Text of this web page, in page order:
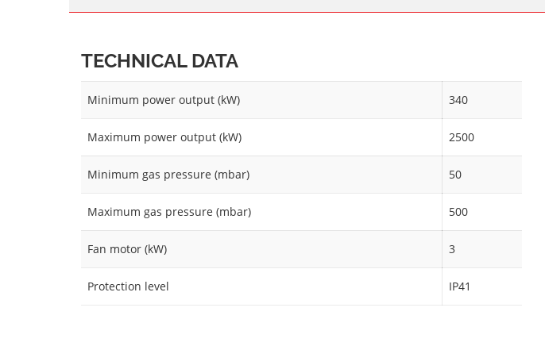
TECHNICAL DATA
Minimum power output (kW) 340
Maximum power output (kW) 2500
Minimum gas pressure (mbar) 50
Maximum gas pressure (mbar) 500
Fan motor (kW) 3
Protection level IP41